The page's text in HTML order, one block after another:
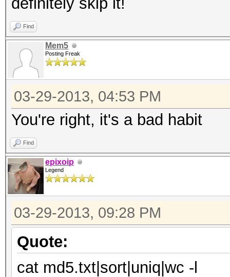
Find
Mem5
Posting Freak
03-29-2013, 04:53 PM
You're right, it's a bad habit
Find
epixoip
Legend
03-29-2013, 09:28 PM
Quote:
cat md5.txt|sort|uniq|wc -l